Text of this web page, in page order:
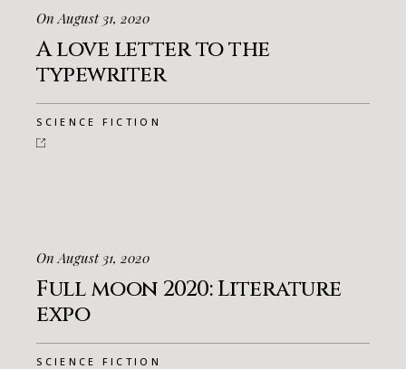
On August 31, 2020
A love letter to the
typewriter
SCIENCE FICTION
On August 31, 2020
Full moon 2020: Literature
expo
SCIENCE FICTION